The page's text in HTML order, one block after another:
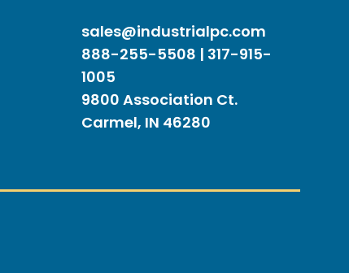
sales@industrialpc.com
888-255-5508 | 317-915-
1005
9800 Association Ct.
Carmel, IN 46280